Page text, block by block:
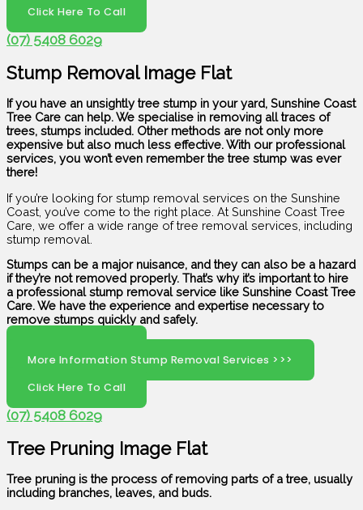
Click Here To Call
(07) 5408 6029
Stump Removal Image Flat
If you have an unsightly tree stump in your yard, Sunshine Coast
Tree Care can help. We specialise in removing all traces of
trees, stumps included. Other methods are not only more
expensive but also much less effective. With our professional
services, you won’t even remember the tree stump was ever
there!
If you’re looking for stump removal services on the Sunshine
Coast, you’ve come to the right place. At Sunshine Coast Tree
Care, we offer a wide range of tree removal services, including
stump removal.
Stumps can be a major nuisance, and they can also be a hazard
if they’re not removed properly. That’s why it’s important to hire
a professional stump removal service like Sunshine Coast Tree
Care. We have the experience and expertise necessary to
remove stumps quickly and safely.
More Information Stump Removal Services >>>
Click Here To Call
(07) 5408 6029
Tree Pruning Image Flat
Tree pruning is the process of removing parts of a tree, usually
including branches, leaves, and buds.